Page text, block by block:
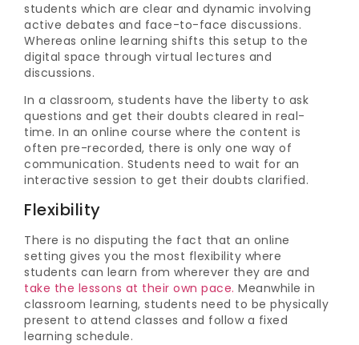
students which are clear and dynamic involving
active debates and face-to-face discussions.
Whereas online learning shifts this setup to the
digital space through virtual lectures and
discussions.
In a classroom, students have the liberty to ask
questions and get their doubts cleared in real-
time. In an online course where the content is
often pre-recorded, there is only one way of
communication. Students need to wait for an
interactive session to get their doubts clarified.
Flexibility
There is no disputing the fact that an online
setting gives you the most flexibility where
students can learn from wherever they are and
take the lessons at their own pace. Meanwhile in
classroom learning, students need to be physically
present to attend classes and follow a fixed
learning schedule.